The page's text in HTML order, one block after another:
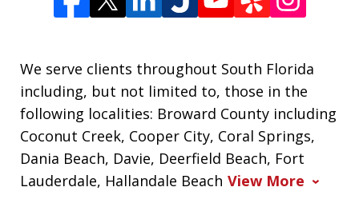
We serve clients throughout South Florida
including, but not limited to, those in the
following localities: Broward County including
Coconut Creek, Cooper City, Coral Springs,
Dania Beach, Davie, Deerfield Beach, Fort
Lauderdale, Hallandale Beach View More